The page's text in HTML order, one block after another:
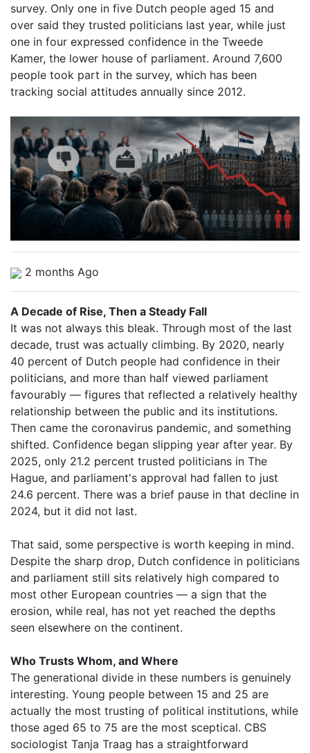
survey. Only one in five Dutch people aged 15 and
over said they trusted politicians last year, while just
one in four expressed confidence in the Tweede
Kamer, the lower house of parliament. Around 7,600
people took part in the survey, which has been
tracking social attitudes annually since 2012.
2 months Ago
A Decade of Rise, Then a Steady Fall
It was not always this bleak. Through most of the last
decade, trust was actually climbing. By 2020, nearly
40 percent of Dutch people had confidence in their
politicians, and more than half viewed parliament
favourably — figures that reflected a relatively healthy
relationship between the public and its institutions.
Then came the coronavirus pandemic, and something
shifted. Confidence began slipping year after year. By
2025, only 21.2 percent trusted politicians in The
Hague, and parliament's approval had fallen to just
24.6 percent. There was a brief pause in that decline in
2024, but it did not last.
That said, some perspective is worth keeping in mind.
Despite the sharp drop, Dutch confidence in politicians
and parliament still sits relatively high compared to
most other European countries — a sign that the
erosion, while real, has not yet reached the depths
seen elsewhere on the continent.
Who Trusts Whom, and Where
The generational divide in these numbers is genuinely
interesting. Young people between 15 and 25 are
actually the most trusting of political institutions, while
those aged 65 to 75 are the most sceptical. CBS
sociologist Tanja Traag has a straightforward